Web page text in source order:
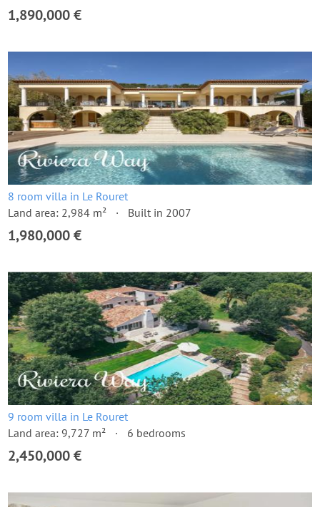
1,890,000 €
8 room villa in Le Rouret
Land area: 2,984 m²
Built in 2007
1,980,000 €
9 room villa in Le Rouret
Land area: 9,727 m²
6 bedrooms
2,450,000 €